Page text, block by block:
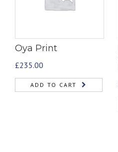
Oya Print
£235.00
ADD TO CART